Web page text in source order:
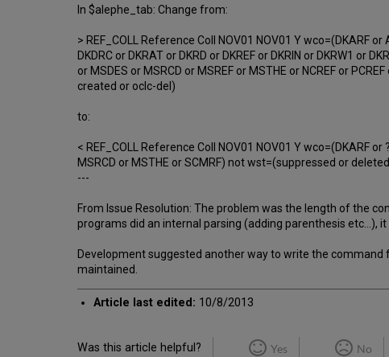
In $alephe_tab: Change from:
> REF_COLL Reference Coll NOV01 NOV01 Y wco=(DKARF or
DKDRC or DKRAT or DKRD or DKREF or DKRIN or DKRW1 or
or MSDES or MSRCD or MSREF or MSTHE or NCREF or
created or oclc-del)
to:
< REF_COLL Reference Coll NOV01 NOV01 Y wco=(DKARF or
MSRCD or MSTHE or SCMRF) not wst=(suppressed or
---
From Issue Resolution: The problem was the length of the
programs did an internal parsing (adding parenthesis etc...), it
Development suggested another way to write the
maintained.
Article last edited: 10/8/2013
Was this article helpful? Yes No